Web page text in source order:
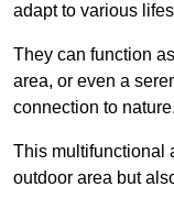
adapt to various
They can function
area, or even a
connection to nature.
This multifunctional
outdoor area but